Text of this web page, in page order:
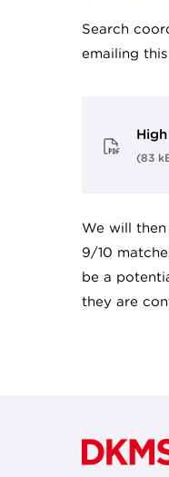
Search
emailing
(83
We will
9/10
be a
they are